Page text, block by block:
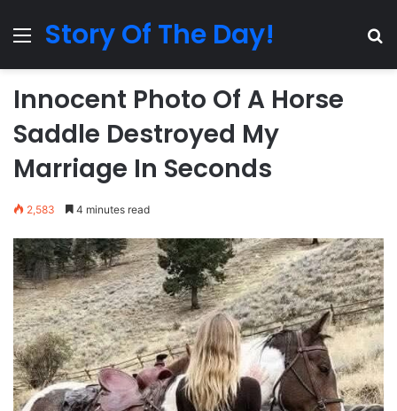
MenuStory Of The Day!
Innocent Photo Of A Horse
Saddle Destroyed My
Marriage In Seconds
2,583 4 minutes read